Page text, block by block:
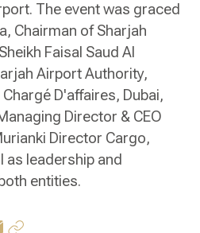
The event was graced
Chairman of Sharjah
Faisal Saud Al
Airport Authority,
D'affaires, Dubai,
Director & CEO
Director Cargo,
as leadership and
entities.